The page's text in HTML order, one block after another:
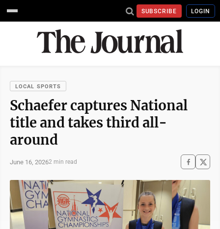
SUBSCRIBE LOGIN
LOCAL SPORTS
Schaefer captures National
title and takes third all-
around
June 16, 20262 min read